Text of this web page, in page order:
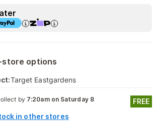
store options
Target Eastgardens
by 7:20am on Saturday 8
in other stores
FREE